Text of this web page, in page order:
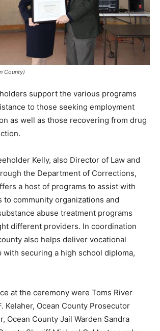
County)
support the various programs
to those seeking employment
as well as those recovering from drug
Kelly, also Director of Law and
the Department of Corrections,
a host of programs to assist with
to community organizations and
abuse treatment programs
different providers. In coordination
also helps deliver vocational
with securing a high school diploma,
at the ceremony were Toms River
Kelaher, Ocean County Prosecutor
Ocean County Jail Warden Sandra